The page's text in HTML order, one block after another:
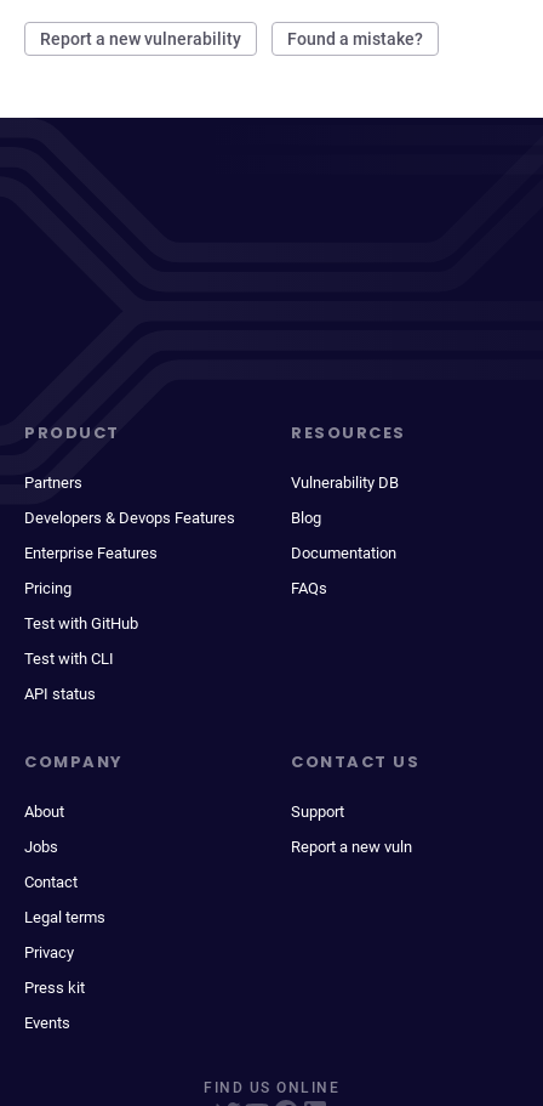
Report a new vulnerability Found a mistake?
PRODUCT
Partners
Developers & Devops Features
Enterprise Features
Pricing
Test with GitHub
Test with CLI
API status
RESOURCES
Vulnerability DB
Blog
Documentation
FAQs
COMPANY
About
Jobs
Contact
Legal terms
Privacy
Press kit
Events
CONTACT US
Support
Report a new vuln
FIND US ONLINE